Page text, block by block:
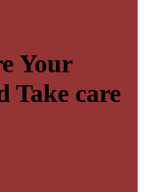
Your
Take care